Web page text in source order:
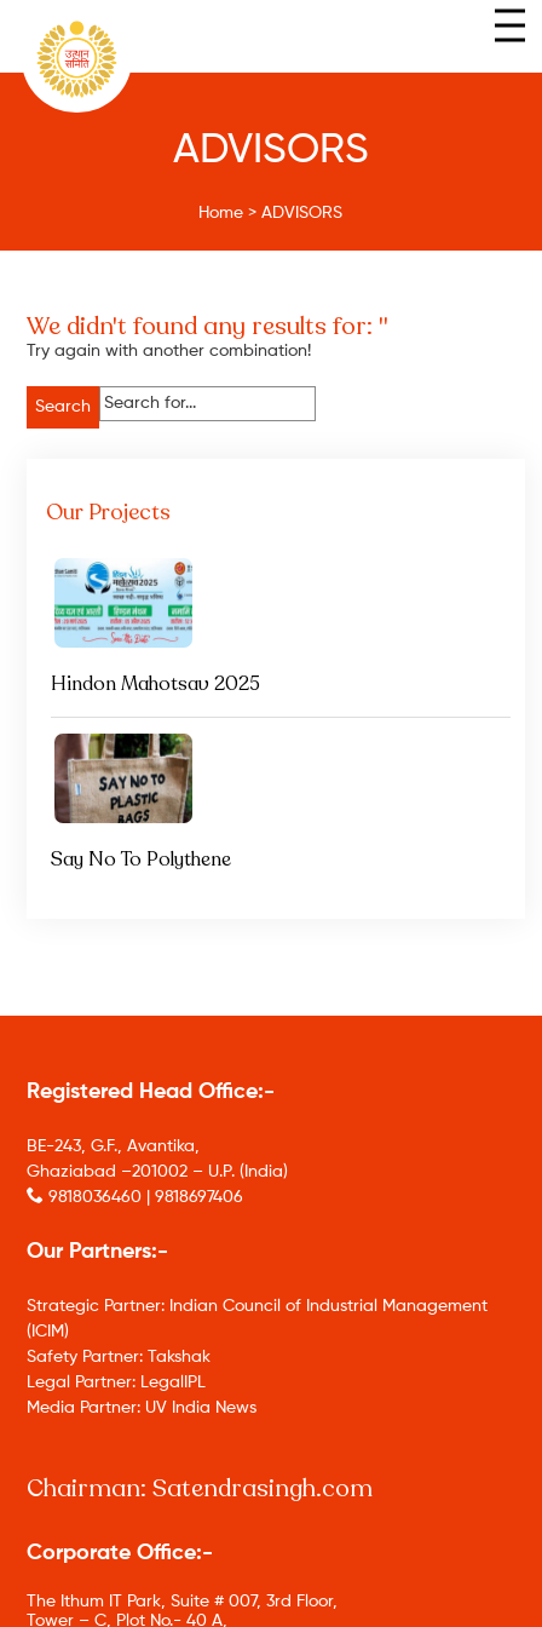
ADVISORS
Home >ADVISORS
We didn't found any results for: ''
Try again with another combination!
Search
for:
Our Projects
Hindon Mahotsav 2025
Say No To Polythene
Registered Head Office:-
BE-243, G.F., Avantika,
Ghaziabad –201002 – U.P. (India)
9818036460 | 9818697406
Our Partners:-
Strategic Partner: Indian Council of Industrial Management
(ICIM)
Safety Partner: Takshak
Legal Partner: LegalIPL
Media Partner: UV India News
Chairman: Satendrasingh.com
Corporate Office:-
The Ithum IT Park, Suite # 007, 3rd Floor,
Tower – C, Plot No.- 40 A,